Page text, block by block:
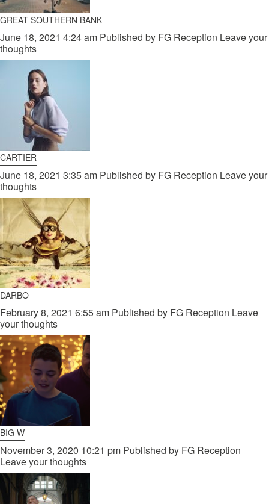
GREAT SOUTHERN BANK
June 18, 2021 4:24 am Published by FG Reception Leave your
thoughts
CARTIER
June 18, 2021 3:35 am Published by FG Reception Leave your
thoughts
DARBO
February 8, 2021 6:55 am Published by FG Reception Leave
your thoughts
BIG W
November 3, 2020 10:21 pm Published by FG Reception
Leave your thoughts